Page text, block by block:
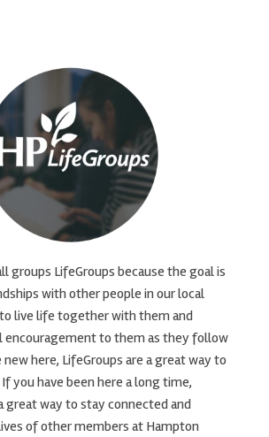
groups LifeGroups because the goal is
with other people in our local
live life together with them and
encouragement to them as they follow
new here, LifeGroups are a great way to
you have been here a long time,
great way to stay connected and
of other members at Hampton